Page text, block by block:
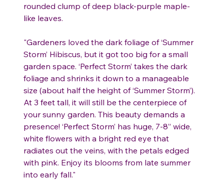
rounded clump of deep black-purple maple-
like leaves.
"Gardeners loved the dark foliage of ‘Summer
Storm’ Hibiscus, but it got too big for a small
garden space. ‘Perfect Storm’ takes the dark
foliage and shrinks it down to a manageable
size (about half the height of ‘Summer Storm’).
At 3 feet tall, it will still be the centerpiece of
your sunny garden. This beauty demands a
presence! ‘Perfect Storm’ has huge, 7-8” wide,
white flowers with a bright red eye that
radiates out the veins, with the petals edged
with pink. Enjoy its blooms from late summer
into early fall."